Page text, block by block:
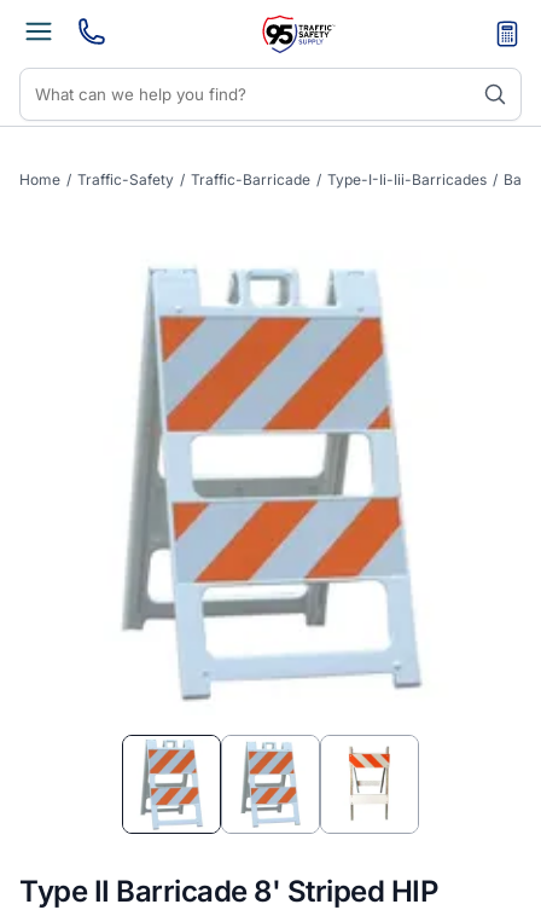
Home / Traffic-Safety / Traffic-Barricade / Type-I-Ii-Iii-Barricades /
Type II Barricade 8' Striped HIP